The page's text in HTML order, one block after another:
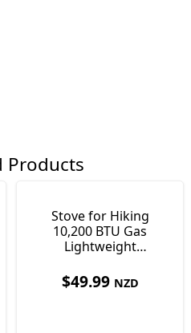
Products
Stove for Hiking
10,200 BTU Gas
Lightweight
$49.99 NZD